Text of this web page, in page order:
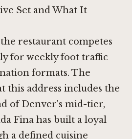
Set and What It
restaurant competes
for weekly foot traffic
formats. The
this address includes the
of Denver's mid-tier,
Fina has built a loyal
a defined cuisine